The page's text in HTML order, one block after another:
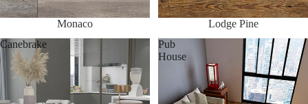
Monaco
Lodge Pine
Canebrake
Pub
House